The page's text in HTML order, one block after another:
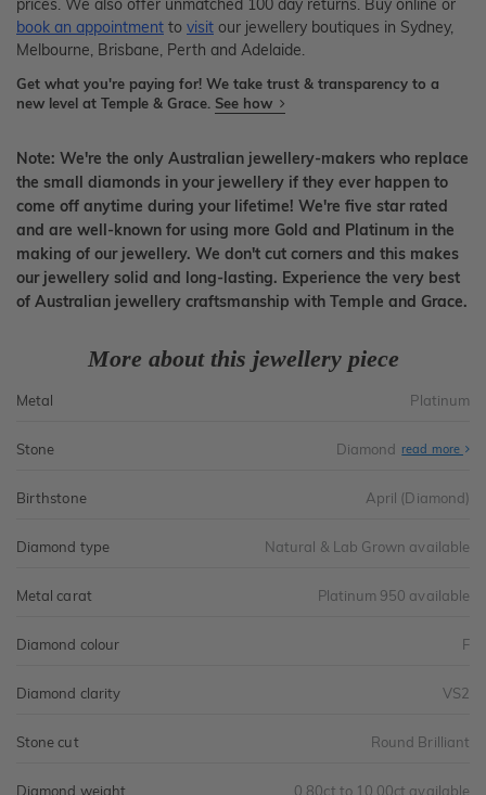
prices. We also offer unmatched 100 day returns. Buy online or
book an appointment to visit our jewellery boutiques in Sydney,
Melbourne, Brisbane, Perth and Adelaide.
Get what you're paying for! We take trust & transparency to a
new level at Temple & Grace. See how
Note: We're the only Australian jewellery-makers who replace
the small diamonds in your jewellery if they ever happen to
come off anytime during your lifetime! We're five star rated
and are well-known for using more Gold and Platinum in the
making of our jewellery. We don't cut corners and this makes
our jewellery solid and long-lasting. Experience the very best
of Australian jewellery craftsmanship with Temple and Grace.
More about this jewellery piece
Metal Platinum
Stone Diamond read more
Birthstone April (Diamond)
Diamond type Natural & Lab Grown available
Metal carat Platinum 950 available
Diamond colour F
Diamond clarity VS2
Stone cut Round Brilliant
Diamond weight 0.80ct to 10.00ct available